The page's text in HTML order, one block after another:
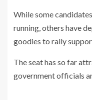
While some
running, others have
goodies to rally
The seat has so far
government officials